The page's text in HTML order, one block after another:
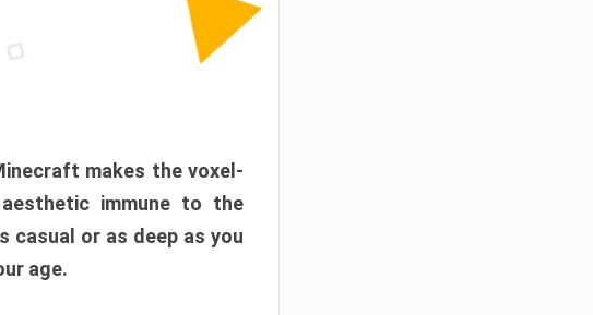
makes the voxel-
immune to the
casual or as deep as you
age.